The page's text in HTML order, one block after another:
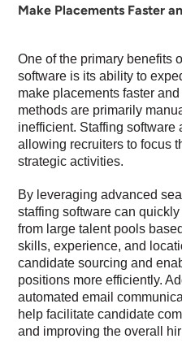
Make Placements Faster
One of the primary benefits
software is its ability to
make placements faster
methods are primarily
inefficient. Staffing software
allowing recruiters to focus
strategic activities.
By leveraging advanced
staffing software can
from large talent pools
skills, experience, and
candidate sourcing and
positions more efficiently.
automated email
help facilitate candidate
and improving the overall